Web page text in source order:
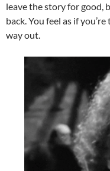
leave the story for good,
back. You feel as if
way out.